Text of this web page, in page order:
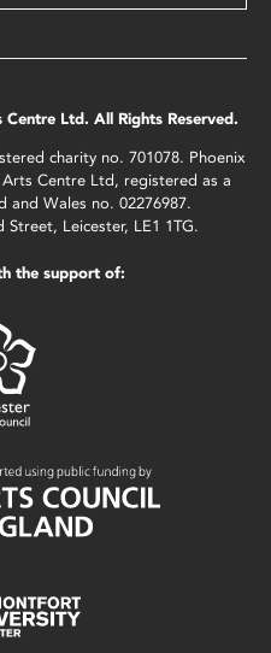
Ltd. All Rights Reserved.
charity no. 701078. Phoenix
Centre Ltd, registered as a
and Wales no. 02276987.
Leicester, LE1 1TG.
the support of: